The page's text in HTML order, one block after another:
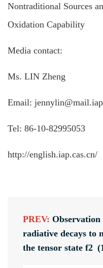
Nontraditional Sources
Oxidation Capability
Media contact:
Ms. LIN Zheng
Email:
Tel: 86-10-82995053
http://english.iap.cas.cn/
PREV:
radiative decays to
the tensor state f2